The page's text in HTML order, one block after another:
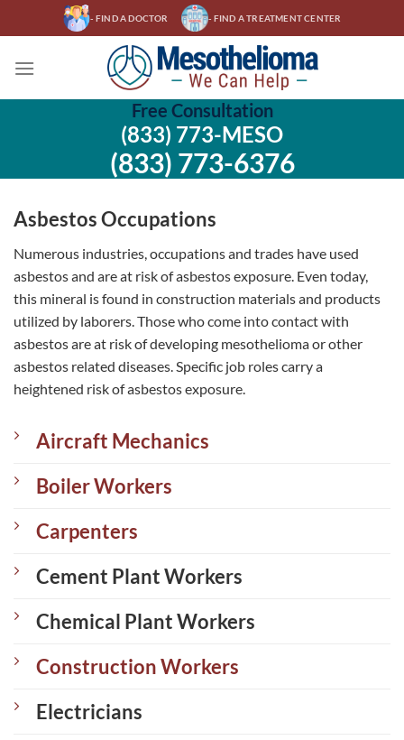
to
- FIND A DOCTOR - FIND A TREATMENT CENTER
Free Consultation
(833) 773-MESO
(833) 773-6376
Asbestos Occupations
Numerous industries, occupations and trades have used
asbestos and are at risk of asbestos exposure. Even today,
this mineral is found in construction materials and products
utilized by laborers. Those who come into contact with
asbestos are at risk of developing mesothelioma or other
asbestos related diseases. Specific job roles carry a
heightened risk of asbestos exposure.
Aircraft Mechanics
Boiler Workers
Carpenters
Cement Plant Workers
Chemical Plant Workers
Construction Workers
Electricians